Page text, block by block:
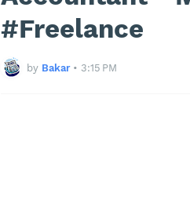
#Freelance
by Bakar • 3:15 PM